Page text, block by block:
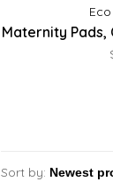
Maternity Pads,
Sort by: